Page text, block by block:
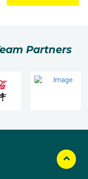
Partners